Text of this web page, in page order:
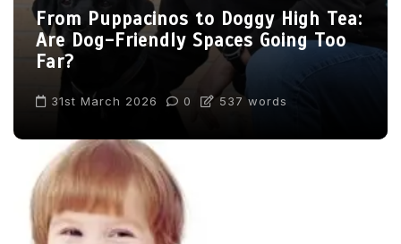
From Puppacinos to Doggy High Tea:
Are Dog-Friendly Spaces Going Too
Far?
31st March 2026 0 537 words